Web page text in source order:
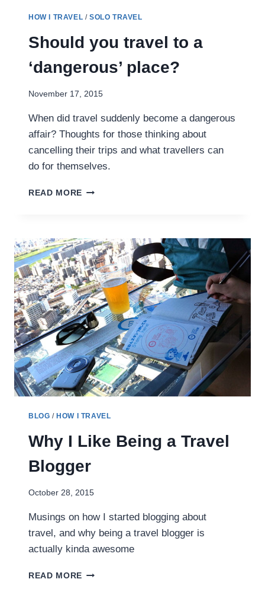
HOW I TRAVEL / SOLO TRAVEL
Should you travel to a
‘dangerous’ place?
November 17, 2015
When did travel suddenly become a dangerous
affair? Thoughts for those thinking about
cancelling their trips and what travellers can
do for themselves.
READ MORE SHOULD
A
‘DANGEROUS’
PLACE?
BLOG /HOW I TRAVEL
Why I Like Being a Travel
Blogger
October 28, 2015
Musings on how I started blogging about
travel, and why being a travel blogger is
actually kinda awesome
READ MORE WHY